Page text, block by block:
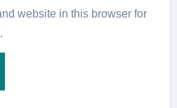
website in this browser for